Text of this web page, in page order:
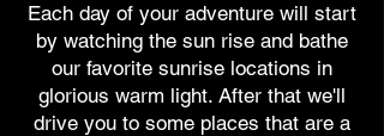
Each day of your adventure will start
by watching the sun rise and bathe
our favorite sunrise locations in
glorious warm light. After that we'll
drive you to some places that are a